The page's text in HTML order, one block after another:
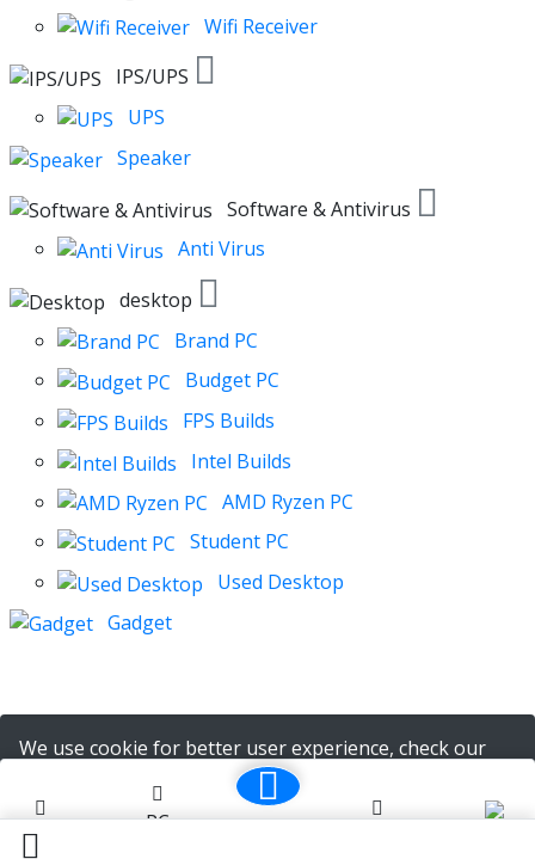
Home
PC
Cart (0)
Wifi Receiver
IPS/UPS
UPS
Speaker
Software & Antivirus
Anti Virus
desktop
Brand PC
Budget PC
FPS Builds
Intel Builds
AMD Ryzen PC
Student PC
Used Desktop
Gadget
We use cookie for better user experience, check our
Ok. I Understood